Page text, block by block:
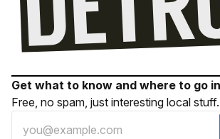
Get what to know and where to go
Free, no spam, just interesting local stuff.